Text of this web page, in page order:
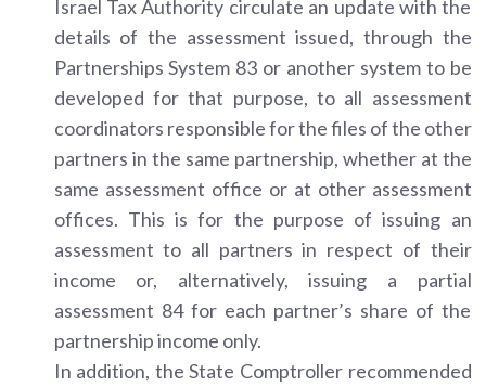
Israel Tax Authority circulate an update with the
details of the assessment issued, through the
Partnerships System 83 or another system to be
developed for that purpose, to all assessment
coordinators responsible for the files of the other
partners in the same partnership, whether at the
same assessment office or at other assessment
offices. This is for the purpose of issuing an
assessment to all partners in respect of their
income or, alternatively, issuing a partial
assessment 84 for each partner’s share of the
partnership income only.
In addition, the State Comptroller recommended